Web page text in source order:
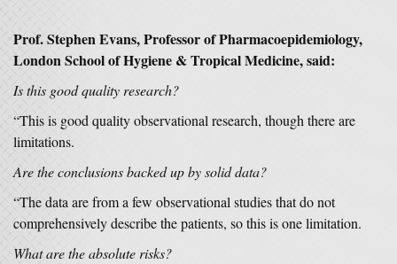
Prof. Stephen Evans, Professor of Pharmacoepidemiology,
London School of Hygiene & Tropical Medicine, said:
Is this good quality research?
“This is good quality observational research, though there are
limitations.
Are the conclusions backed up by solid data?
“The data are from a few observational studies that do not
comprehensively describe the patients, so this is one limitation.
What are the absolute risks?